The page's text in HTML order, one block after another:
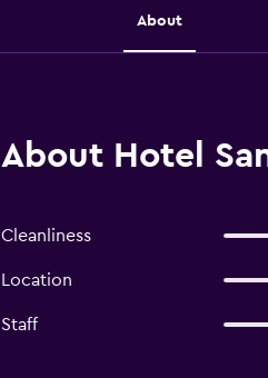
About
About Hotel
Cleanliness
Location
Staff